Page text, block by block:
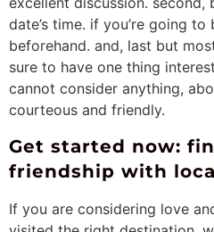
date’s time. if you’re going
beforehand. and, last but
sure to have one thing
cannot consider anything,
courteous and friendly.
Get started now:
friendship with
If you are considering love